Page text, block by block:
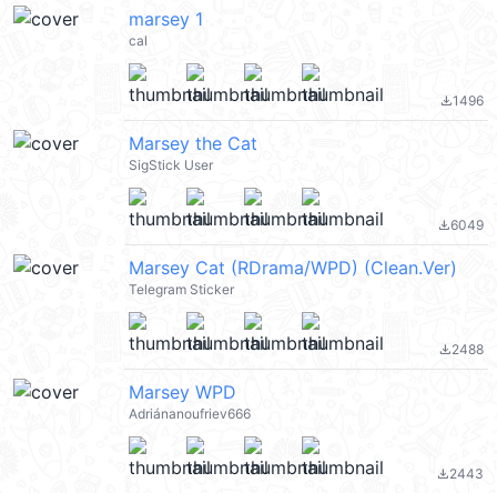
marsey 1
cal
file_download1496
Marsey the Cat
SigStick User
file_download6049
Marsey Cat (RDrama/WPD) (Clean.Ver)
Telegram Sticker
file_download2488
Marsey WPD
Adriánanoufriev666
file_download2443